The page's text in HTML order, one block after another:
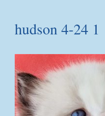
hudson 4-24 1